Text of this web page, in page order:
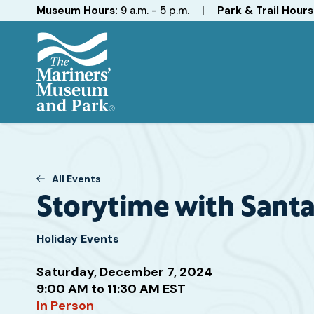
Hours
Museum Hours: 9 a.m. - 5 p.m. | Park & Trail
ParkAll Events
Storytime with Santa
Holiday Events
Saturday, December 7, 2024
9:00 AM to 11:30 AM EST
In Person
Attend
this